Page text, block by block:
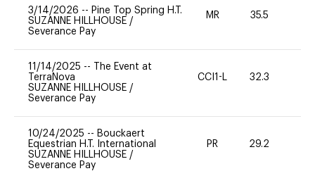
3/14/2026 -- Pine Top Spring H.T.
SUZANNE HILLHOUSE /
Severance Pay
MR 35.5
11/14/2025 --
The Event at
TerraNova
SUZANNE HILLHOUSE /
Severance Pay
CCI1-L 32.3
10/24/2025 -- Bouckaert
Equestrian H.T. International
SUZANNE HILLHOUSE /
Severance Pay
PR 29.2